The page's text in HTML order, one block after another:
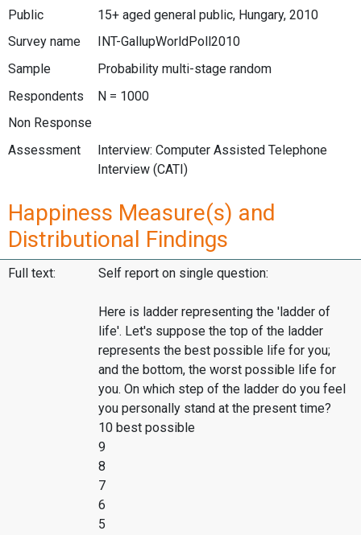
Public
15+ aged general public, Hungary, 2010
Survey name
INT-GallupWorldPoll2010
Sample
Probability multi-stage random
Respondents
N = 1000
Non Response
Assessment
Interview: Computer Assisted Telephone
Interview (CATI)
Happiness Measure(s) and
Distributional Findings
Full text: Self report on single question:
Here is ladder representing the 'ladder of
life'. Let's suppose the top of the ladder
represents the best possible life for you;
and the bottom, the worst possible life for
you. On which step of the ladder do you feel
you personally stand at the present time?
10 best possible
9
8
7
6
5